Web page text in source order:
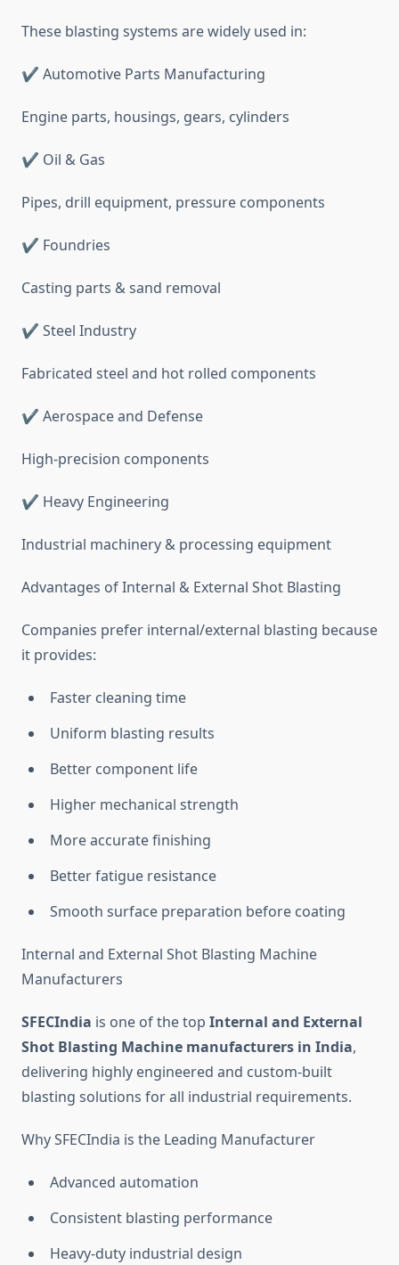
These blasting systems are widely used in:
✔ Automotive Parts Manufacturing
Engine parts, housings, gears, cylinders
✔ Oil & Gas
Pipes, drill equipment, pressure components
✔ Foundries
Casting parts & sand removal
✔ Steel Industry
Fabricated steel and hot rolled components
✔ Aerospace and Defense
High-precision components
✔ Heavy Engineering
Industrial machinery & processing equipment
Advantages of Internal & External Shot Blasting
Companies prefer internal/external blasting because
it provides:
Faster cleaning time
Uniform blasting results
Better component life
Higher mechanical strength
More accurate finishing
Better fatigue resistance
Smooth surface preparation before coating
Internal and External Shot Blasting Machine
Manufacturers
SFECIndia is one of the top Internal and External
Shot Blasting Machine manufacturers in India,
delivering highly engineered and custom-built
blasting solutions for all industrial requirements.
Why SFECIndia is the Leading Manufacturer
Advanced automation
Consistent blasting performance
Heavy-duty industrial design